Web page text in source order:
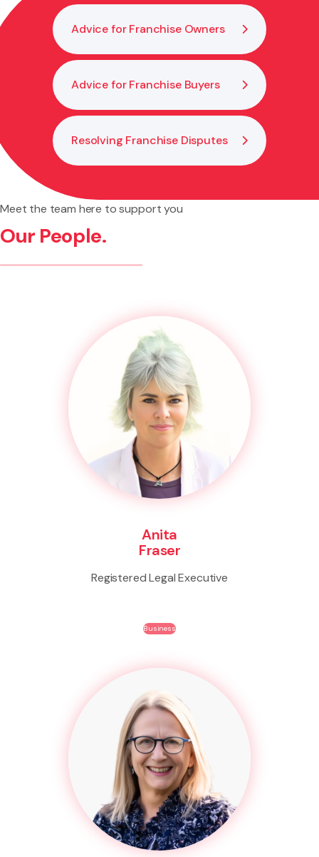
Advice for Franchise Owners
Advice for Franchise Buyers
Resolving Franchise Disputes
Meet the team here to support you
Our People.
Anita
Fraser
Registered Legal Executive
Business